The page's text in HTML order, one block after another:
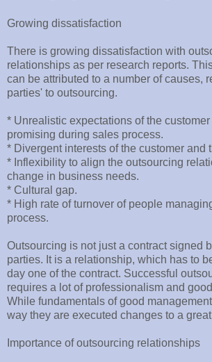
Growing dissatisfaction
There is growing dissatisfaction with
relationships as per research reports.
can be attributed to a number of causes,
parties' to outsourcing.
* Unrealistic expectations of the
promising during sales process.
* Divergent interests of the customer and
* Inflexibility to align the outsourcing
change in business needs.
* Cultural gap.
* High rate of turnover of people
process.
Outsourcing is not just a contract signed
parties. It is a relationship, which has to
day one of the contract. Successful
requires a lot of professionalism and
While fundamentals of good
way they are executed changes to a
Importance of outsourcing relationships